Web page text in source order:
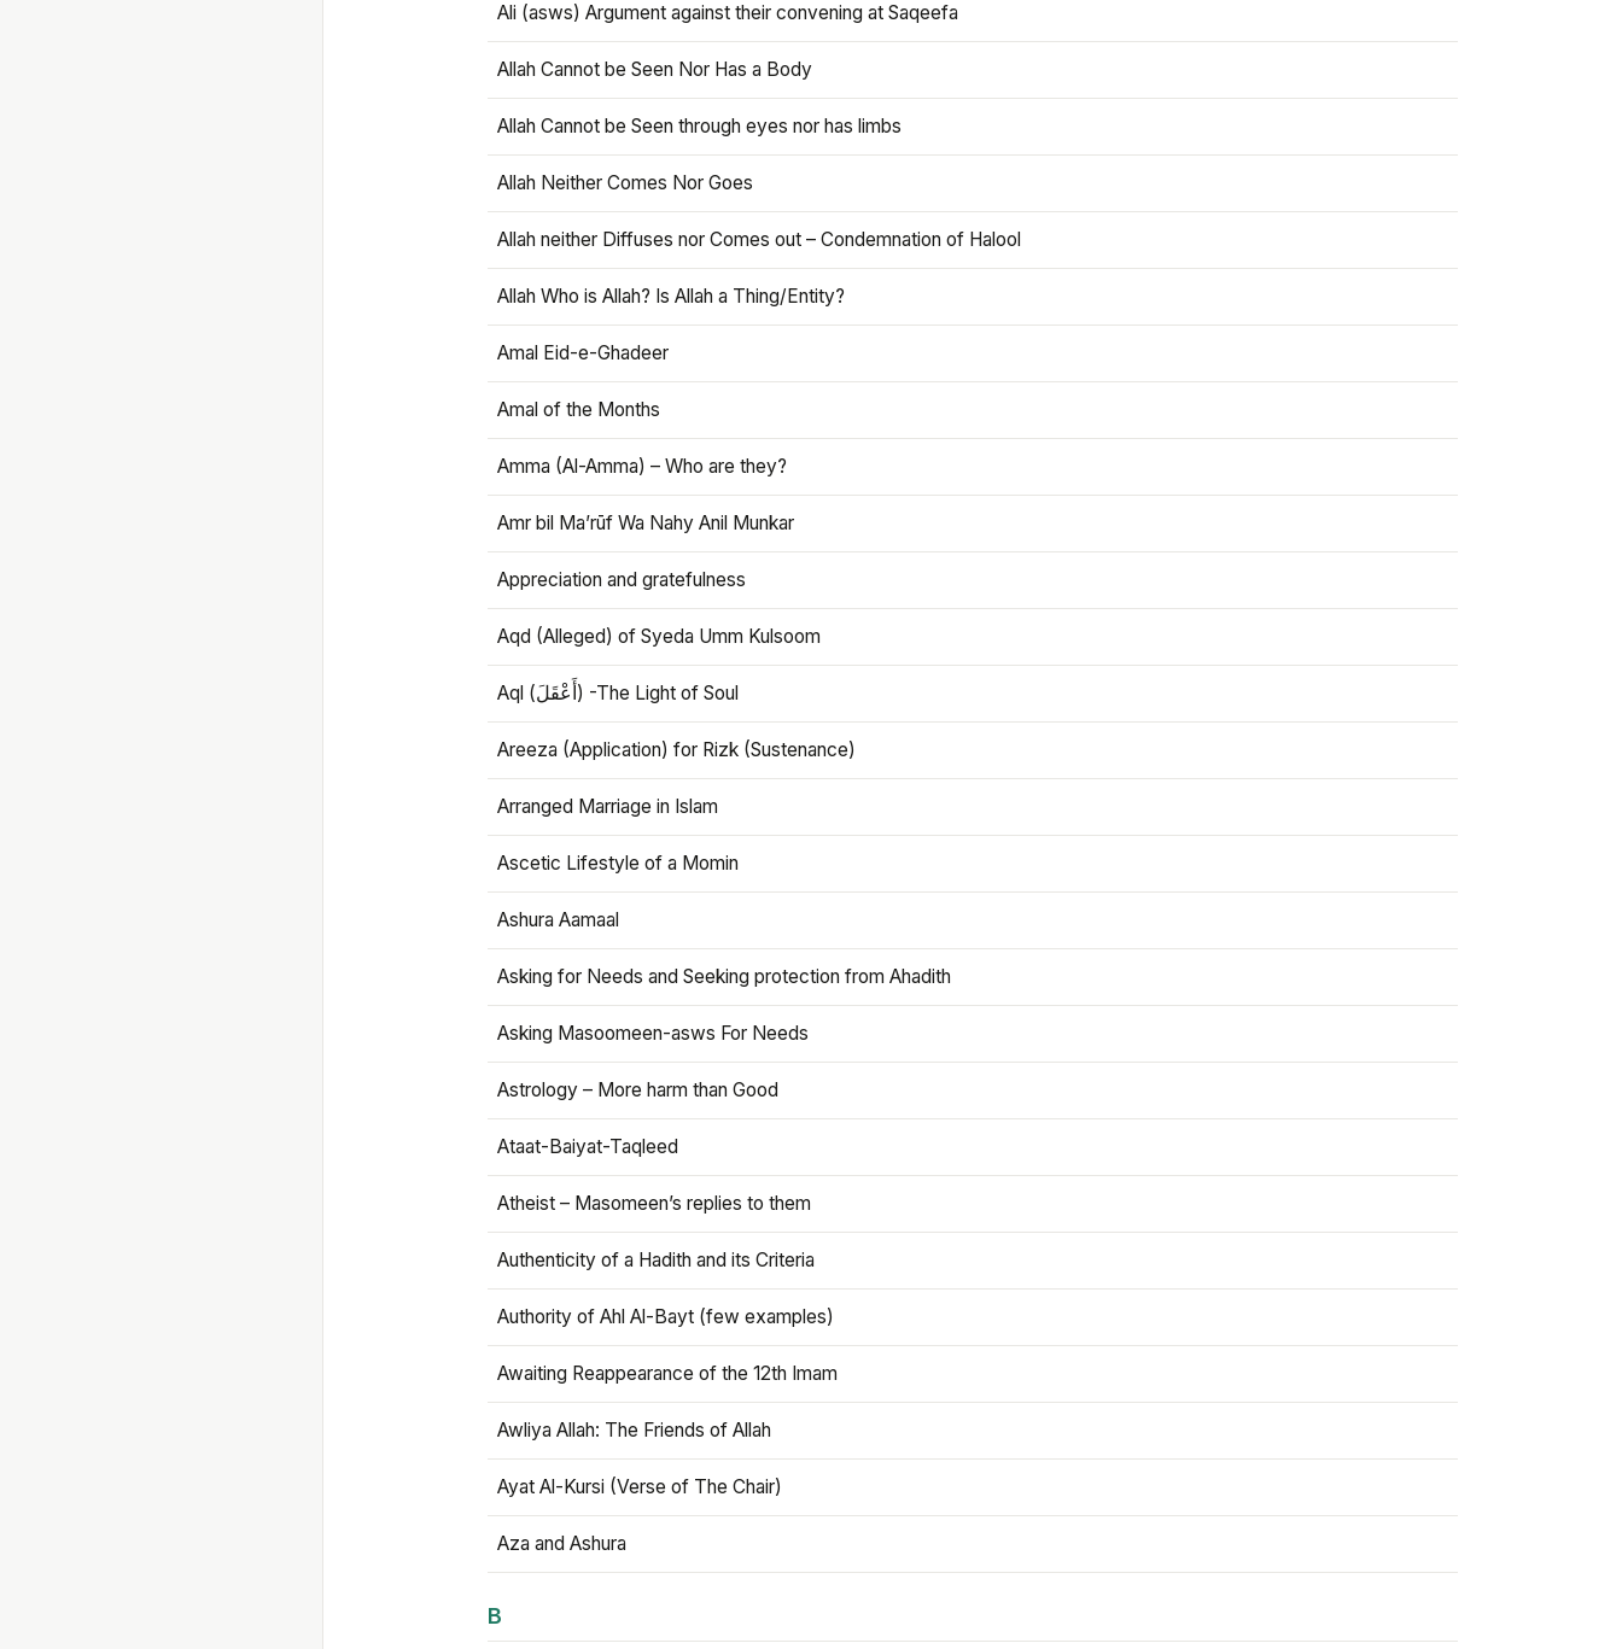
Ali (asws) Argument against their convening at Saqeefa
Allah Cannot be Seen Nor Has a Body
Allah Cannot be Seen through eyes nor has limbs
Allah Neither Comes Nor Goes
Allah neither Diffuses nor Comes out – Condemnation of Halool
Allah Who is Allah? Is Allah a Thing/Entity?
Amal Eid-e-Ghadeer
Amal of the Months
Amma (Al-Amma) – Who are they?
Amr bil Ma’rūf Wa Nahy Anil Munkar
Appreciation and gratefulness
Aqd (Alleged) of Syeda Umm Kulsoom
Aql (أَعْقَلَ) -The Light of Soul
Areeza (Application) for Rizk (Sustenance)
Arranged Marriage in Islam
Ascetic Lifestyle of a Momin
Ashura Aamaal
Asking for Needs and Seeking protection from Ahadith
Asking Masoomeen-asws For Needs
Astrology – More harm than Good
Ataat-Baiyat-Taqleed
Atheist – Masomeen’s replies to them
Authenticity of a Hadith and its Criteria
Authority of Ahl Al-Bayt (few examples)
Awaiting Reappearance of the 12th Imam
Awliya Allah: The Friends of Allah
Ayat Al-Kursi (Verse of The Chair)
Aza and Ashura
B